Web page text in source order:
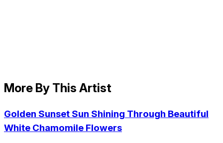
More By This Artist
Golden Sunset Sun Shining Through Beautiful
White Chamomile Flowers